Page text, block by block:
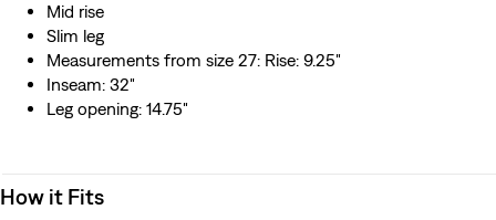
Mid rise
Slim leg
Measurements from size 27: Rise: 9.25"
Inseam: 32"
Leg opening: 14.75"
How it Fits